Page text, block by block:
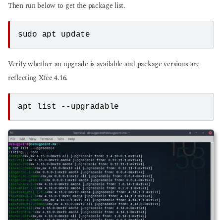
Then run below to get the package list.
sudo apt update
Verify whether an upgrade is available and package versions are
reflecting Xfce 4.16.
apt list --upgradable